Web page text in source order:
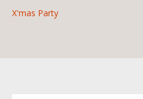
X'mas Party